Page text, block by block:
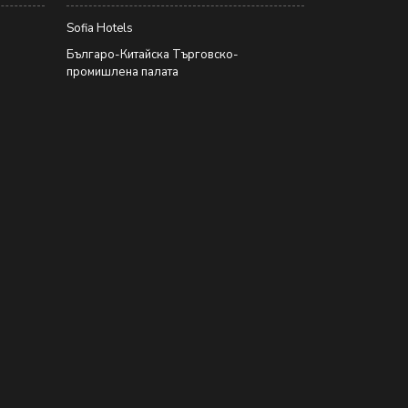
Sofia Hotels
Българо-Китайска Търговско-
промишлена палaта